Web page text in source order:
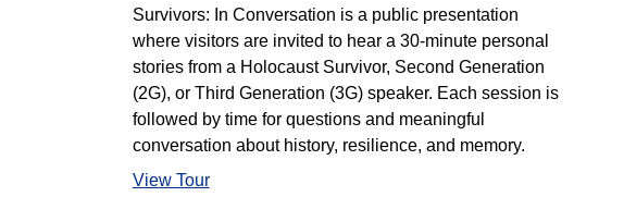
Survivors: In Conversation is a public presentation
where visitors are invited to hear a 30-minute personal
stories from a Holocaust Survivor, Second Generation
(2G), or Third Generation (3G) speaker. Each session is
followed by time for questions and meaningful
conversation about history, resilience, and memory.
View Tour